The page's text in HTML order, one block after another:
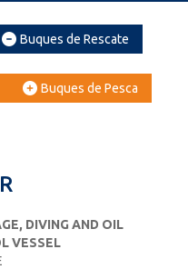
Buques de Rescate
Buques de Pesca
DIVING AND OIL
VESSEL